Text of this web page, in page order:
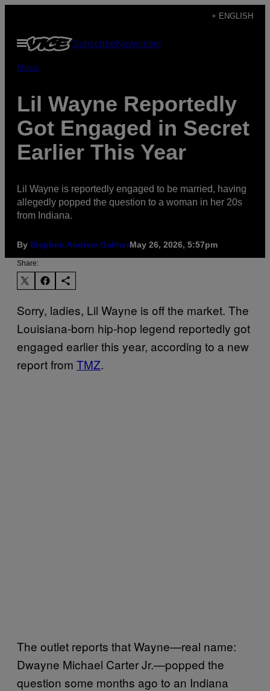
content
+ ENGLISH
Open
Menu
SubscribeNewsletter
Music
Lil Wayne Reportedly
Got Engaged in Secret
Earlier This Year
Lil Wayne is reportedly engaged to be married, having
allegedly popped the question to a woman in her 20s
from Indiana.
By Stephen Andrew GaliherMay 26, 2026, 5:57pm
Share:
Sorry, ladies, Lil Wayne is off the market. The
Louisiana-born hip-hop legend reportedly got
engaged earlier this year, according to a new
report from TMZ.
The outlet reports that Wayne—real name:
Dwayne Michael Carter Jr.—popped the
question some months ago to an Indiana